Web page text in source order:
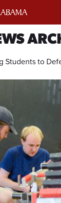
Students to